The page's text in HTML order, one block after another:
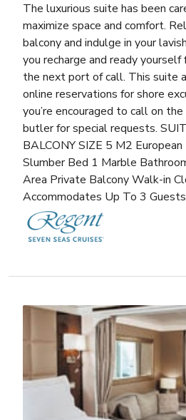
The luxurious suite has been
maximize space and comfort.
balcony and indulge in your
you recharge and ready
the next port of call. This suite
online reservations for shore
you’re encouraged to call on
butler for special requests.
BALCONY SIZE 5 M2
Slumber Bed 1 Marble
Area Private Balcony Walk-in
Accommodates Up To 3 Guests